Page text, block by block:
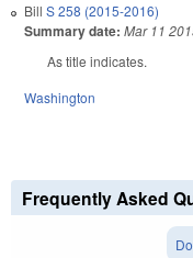
Bill S 258 (2015-2016)
Summary date: Mar 11
As title indicates.
Washington
Frequently Asked